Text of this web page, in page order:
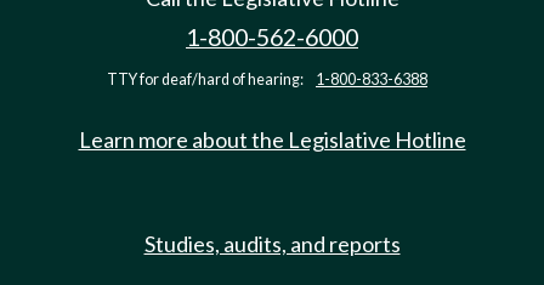
1-800-562-6000
TTY for deaf/hard of hearing: 1-800-833-6388
Learn more about the Legislative Hotline
Studies, audits, and reports